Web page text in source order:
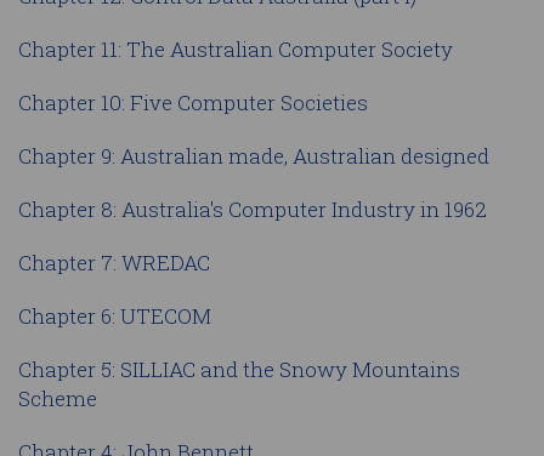
Chapter 11: The Australian Computer Society
Chapter 10: Five Computer Societies
Chapter 9: Australian made, Australian designed
Chapter 8: Australia's Computer Industry in 1962
Chapter 7: WREDAC
Chapter 6: UTECOM
Chapter 5: SILLIAC and the Snowy Mountains
Scheme